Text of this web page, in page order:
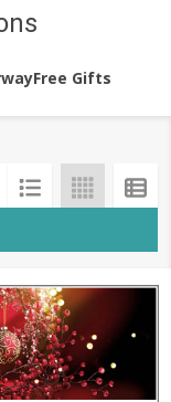
Free Gifts